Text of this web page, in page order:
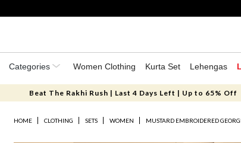
Categories Women Clothing Kurta Set Lehengas
Beat The Rakhi Rush | Last 4 Days Left | Up to 65% Off
HOME CLOTHING SETS WOMEN MUSTARD EMBROIDERED